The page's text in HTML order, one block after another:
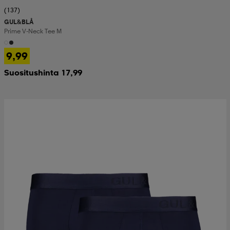
(137)
GUL&BLÅ
Prime V-Neck Tee M
9,99
Suositushinta 17,99